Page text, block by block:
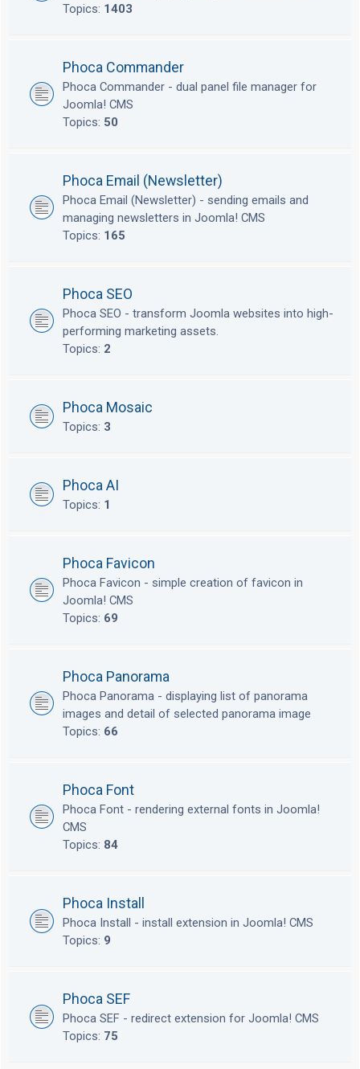
Topics: 1403
Phoca Commander
Phoca Commander - dual panel file manager for
Joomla! CMS
Topics: 50
Phoca Email (Newsletter)
Phoca Email (Newsletter) - sending emails and
managing newsletters in Joomla! CMS
Topics: 165
Phoca SEO
Phoca SEO - transform Joomla websites into high-
performing marketing assets.
Topics: 2
Phoca Mosaic
Topics: 3
Phoca AI
Topics: 1
Phoca Favicon
Phoca Favicon - simple creation of favicon in
Joomla! CMS
Topics: 69
Phoca Panorama
Phoca Panorama - displaying list of panorama
images and detail of selected panorama image
Topics: 66
Phoca Font
Phoca Font - rendering external fonts in Joomla!
CMS
Topics: 84
Phoca Install
Phoca Install - install extension in Joomla! CMS
Topics: 9
Phoca SEF
Phoca SEF - redirect extension for Joomla! CMS
Topics: 75